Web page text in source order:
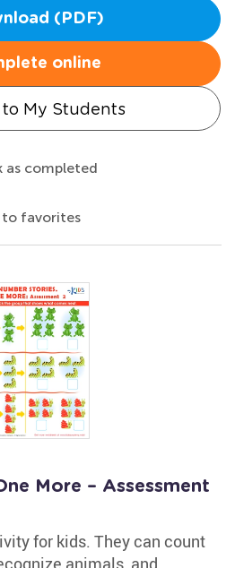
(PDF)
online
My Students
as completed
to favorites
More – Assessment
for kids. They can count
animals, and